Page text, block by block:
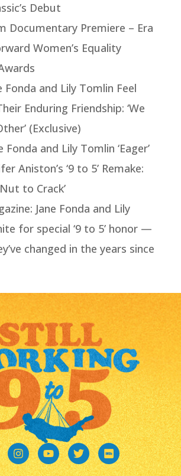
Debut
Documentary Premiere – Era
Women’s Equality
Fonda and Lily Tomlin Feel
Enduring Friendship: ‘We
(Exclusive)
Fonda and Lily Tomlin ‘Eager’
Aniston’s ‘9 to 5’ Remake:
to Crack’
Jane Fonda and Lily
for special ‘9 to 5’ honor —
changed in the years since